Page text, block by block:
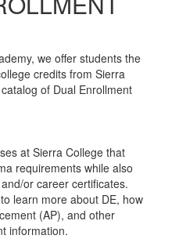
we offer students the
credits from Sierra
of Dual Enrollment
at Sierra College that
requirements while also
or career certificates.
learn more about DE, how
(AP), and other
information.